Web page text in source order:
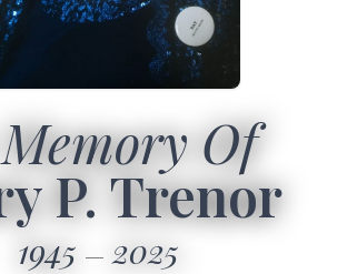
Of
P. Trenor
1945 2025